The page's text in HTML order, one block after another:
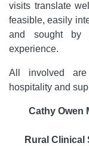
visits translate
feasible, easily
and sought by
experience.
All involved
hospitality and
Cathy Owen
Rural